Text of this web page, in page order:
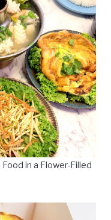
Food in a Flower-Filled